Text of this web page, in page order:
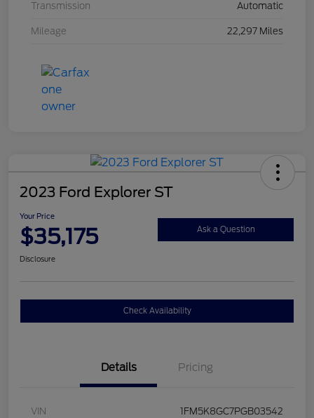
Transmission Automatic
Mileage 22,297 Miles
2023 Ford Explorer ST
Your Price
$35,175 Ask a Question
Disclosure
Check Availability
Details Pricing
VIN 1FM5K8GC7PGB03542